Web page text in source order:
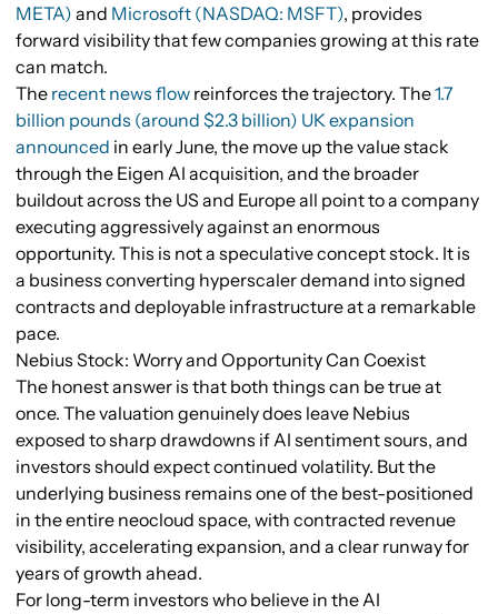
META) and Microsoft (NASDAQ: MSFT), provides
forward visibility that few companies growing at this rate
can match.
The recent news flow reinforces the trajectory. The1.7
billion pounds (around $2.3 billion) UK expansion
announced in early June, the move up the value stack
through the Eigen AI acquisition, and the broader
buildout across the US and Europe all point to a company
executing aggressively against an enormous
opportunity. This is not a speculative concept stock. It is
a business converting hyperscaler demand into signed
contracts and deployable infrastructure at a remarkable
pace.
Nebius Stock: Worry and Opportunity Can Coexist
The honest answer is that both things can be true at
once. The valuation genuinely does leave Nebius
exposed to sharp drawdowns if AI sentiment sours, and
investors should expect continued volatility. But the
underlying business remains one of the best-positioned
in the entire neocloud space, with contracted revenue
visibility, accelerating expansion, and a clear runway for
years of growth ahead.
For long-term investors who believe in the AI